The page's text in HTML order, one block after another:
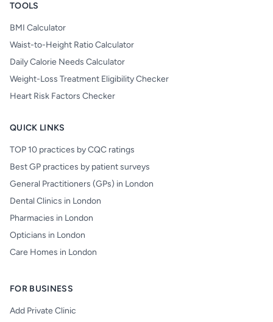
TOOLS
BMI Calculator
Waist-to-Height Ratio Calculator
Daily Calorie Needs Calculator
Weight-Loss Treatment Eligibility Checker
Heart Risk Factors Checker
QUICK LINKS
TOP 10 practices by CQC ratings
Best GP practices by patient surveys
General Practitioners (GPs) in London
Dental Clinics in London
Pharmacies in London
Opticians in London
Care Homes in London
FOR BUSINESS
Add Private Clinic